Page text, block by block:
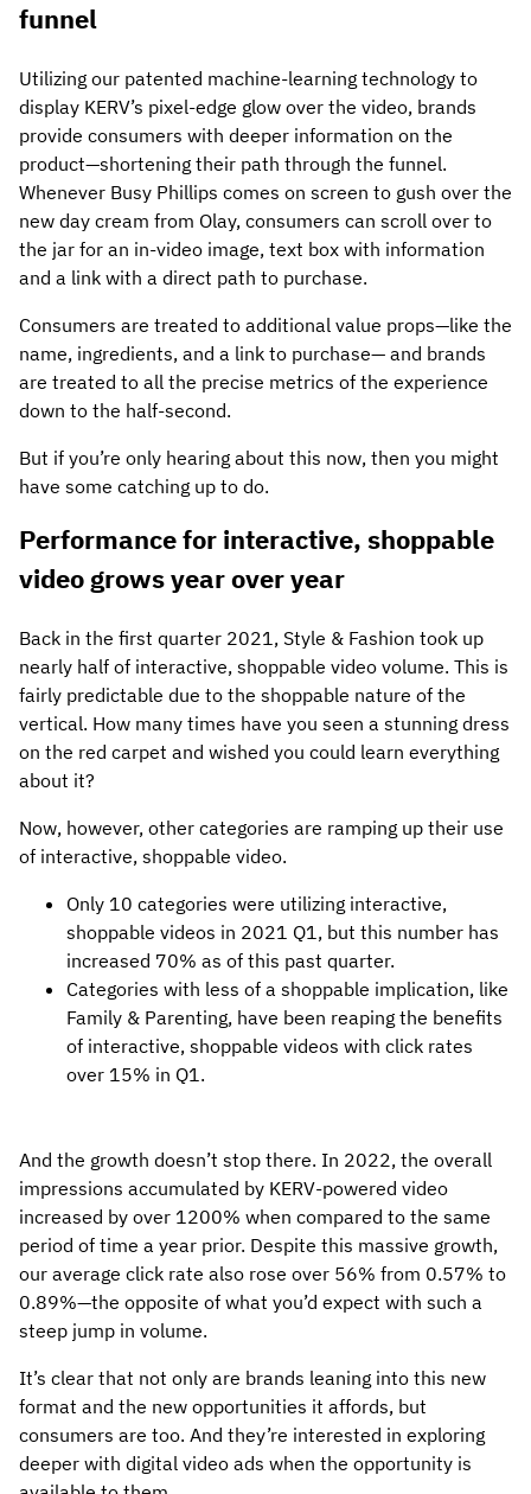
funnel
Utilizing our patented machine-learning technology to
display KERV’s pixel-edge glow over the video, brands
provide consumers with deeper information on the
product—shortening their path through the funnel.
Whenever Busy Phillips comes on screen to gush over the
new day cream from Olay, consumers can scroll over to
the jar for an in-video image, text box with information
and a link with a direct path to purchase.
Consumers are treated to additional value props—like the
name, ingredients, and a link to purchase— and brands
are treated to all the precise metrics of the experience
down to the half-second.
But if you’re only hearing about this now, then you might
have some catching up to do.
Performance for interactive, shoppable
video grows year over year
Back in the first quarter 2021, Style & Fashion took up
nearly half of interactive, shoppable video volume. This is
fairly predictable due to the shoppable nature of the
vertical. How many times have you seen a stunning dress
on the red carpet and wished you could learn everything
about it?
Now, however, other categories are ramping up their use
of interactive, shoppable video.
Only 10 categories were utilizing interactive,
shoppable videos in 2021 Q1, but this number has
increased 70% as of this past quarter.
Categories with less of a shoppable implication, like
Family & Parenting, have been reaping the benefits
of interactive, shoppable videos with click rates
over 15% in Q1.
And the growth doesn’t stop there. In 2022, the overall
impressions accumulated by KERV-powered video
increased by over 1200% when compared to the same
period of time a year prior. Despite this massive growth,
our average click rate also rose over 56% from 0.57% to
0.89%—the opposite of what you’d expect with such a
steep jump in volume.
It’s clear that not only are brands leaning into this new
format and the new opportunities it affords, but
consumers are too. And they’re interested in exploring
deeper with digital video ads when the opportunity is